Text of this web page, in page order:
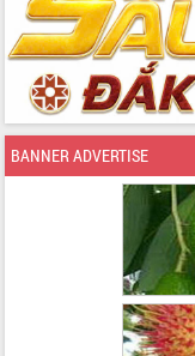
BANNER ADVERTISE